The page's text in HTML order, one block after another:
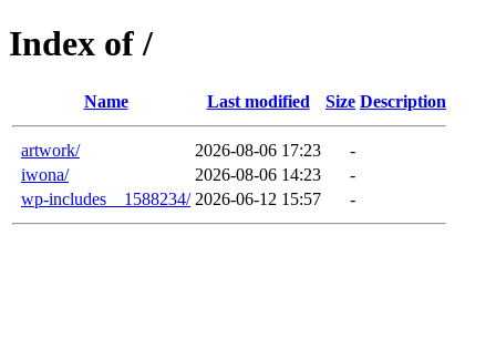
Index of /
Name Last modified Size Description
artwork/ 2026-08-06 17:23
-
iwona/
2026-08-06 14:23
-
wp-includes__1588234/ 2026-06-12 15:57 -